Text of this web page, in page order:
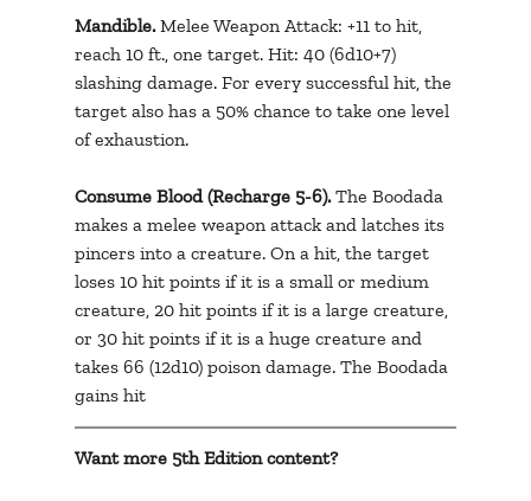
Mandible. Melee Weapon Attack: +11 to hit,
reach 10 ft., one target. Hit: 40 (6d10+7)
slashing damage. For every successful hit, the
target also has a 50% chance to take one level
of exhaustion.
Consume Blood (Recharge 5-6). The Boodada
makes a melee weapon attack and latches its
pincers into a creature. On a hit, the target
loses 10 hit points if it is a small or medium
creature, 20 hit points if it is a large creature,
or 30 hit points if it is a huge creature and
takes 66 (12d10) poison damage. The Boodada
gains hit
Want more 5th Edition content?